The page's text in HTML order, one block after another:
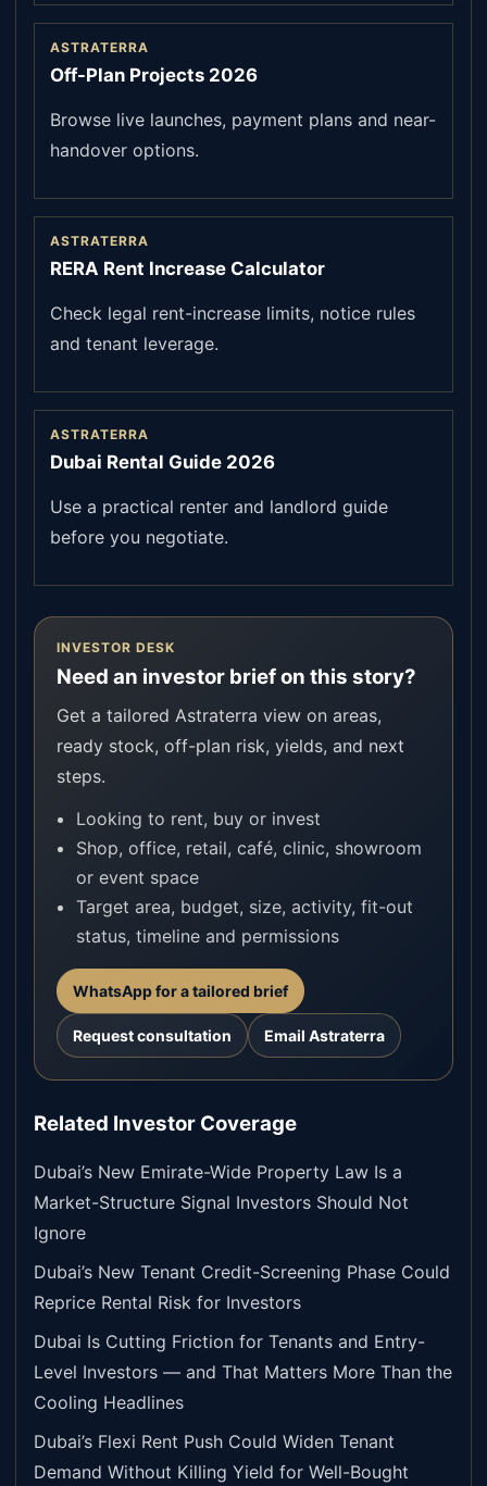
ASTRATERRA
Off-Plan Projects 2026
Browse live launches, payment plans and near-
handover options.
ASTRATERRA
RERA Rent Increase Calculator
Check legal rent-increase limits, notice rules
and tenant leverage.
ASTRATERRA
Dubai Rental Guide 2026
Use a practical renter and landlord guide
before you negotiate.
INVESTOR DESK
Need an investor brief on this story?
Get a tailored Astraterra view on areas,
ready stock, off-plan risk, yields, and next
steps.
Looking to rent, buy or invest
Shop, office, retail, café, clinic, showroom
or event space
Target area, budget, size, activity, fit-out
status, timeline and permissions
WhatsApp for a tailored brief
Request consultation Email Astraterra
Related Investor Coverage
Dubai’s New Emirate-Wide Property Law Is a
Market-Structure Signal Investors Should Not
Ignore
Dubai’s New Tenant Credit-Screening Phase Could
Reprice Rental Risk for Investors
Dubai Is Cutting Friction for Tenants and Entry-
Level Investors — and That Matters More Than the
Cooling Headlines
Dubai’s Flexi Rent Push Could Widen Tenant
Demand Without Killing Yield for Well-Bought